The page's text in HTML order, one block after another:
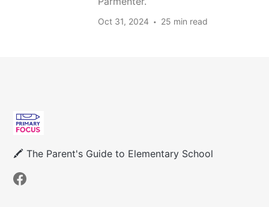
Oct 31, 2024 25 min read
🖍 The Parent's Guide to Elementary School